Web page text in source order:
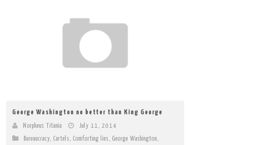
Mass Hysteria is No Excuse For Losing Our Rights
George Washington no better than King George
Morpheus Titania July 11, 2014
Bureaucracy, Cartels , Comforting lies , George Washington ,